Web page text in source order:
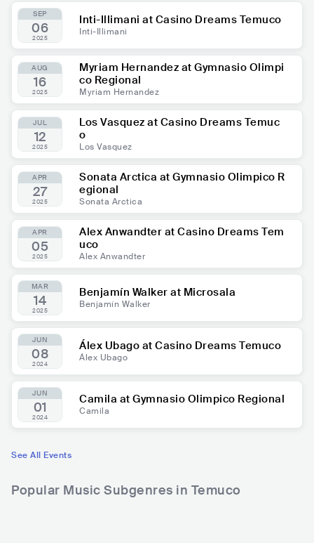
SEP
06
2025
Inti-Illimani at Casino Dreams Temuco
Inti-Illimani
AUG
16
2025
Myriam Hernandez at Gymnasio Olimpi
co Regional
Myriam Hernandez
JUL
12
2025
Los Vasquez at Casino Dreams Temuc
o
Los Vasquez
APR
27
2025
Sonata Arctica at Gymnasio Olimpico R
egional
Sonata Arctica
APR
05
2025
Alex Anwandter at Casino Dreams Tem
uco
Alex Anwandter
MAR
14
2025
Benjamín Walker at Microsala
Benjamín Walker
JUN
08
2024
Álex Ubago at Casino Dreams Temuco
Álex Ubago
JUN
01
2024
Camila at Gymnasio Olimpico Regional
Camila
See All Events
Popular Music Subgenres in Temuco